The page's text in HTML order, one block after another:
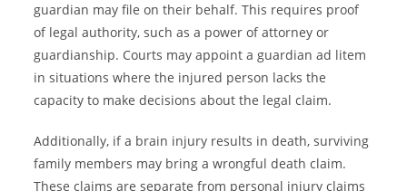
guardian may file on their behalf. This requires proof
of legal authority, such as a power of attorney or
guardianship. Courts may appoint a guardian ad litem
in situations where the injured person lacks the
capacity to make decisions about the legal claim.
Additionally, if a brain injury results in death, surviving
family members may bring a wrongful death claim.
These claims are separate from personal injury claims